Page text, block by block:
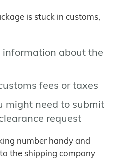
is stuck in customs,
about the
fees or taxes
might need to submit
request
number handy and
the shipping company